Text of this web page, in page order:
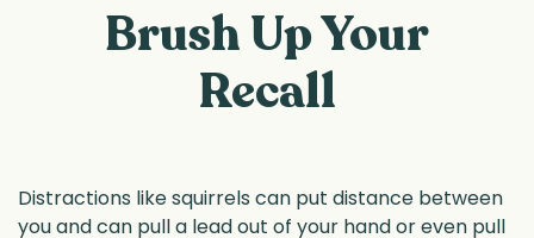
Brush Up Your
Recall
Distractions like squirrels can put distance between
you and can pull a lead out of your hand or even pull